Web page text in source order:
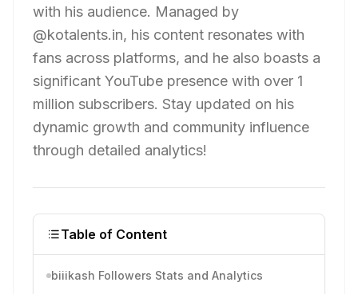
with his audience. Managed by
@kotalents.in, his content resonates with
fans across platforms, and he also boasts a
significant YouTube presence with over 1
million subscribers. Stay updated on his
dynamic growth and community influence
through detailed analytics!
Table of Content
biiikash Followers Stats and Analytics